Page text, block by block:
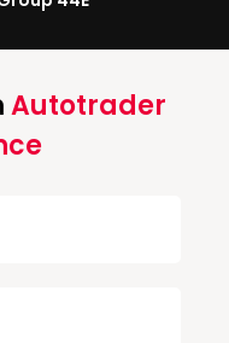
Autotrader